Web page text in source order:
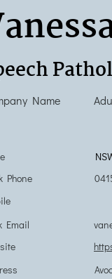
Name
Phone
Email